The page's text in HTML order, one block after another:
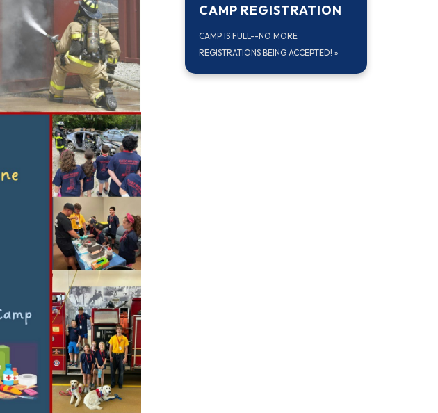
CAMP REGISTRATION
CAMP IS FULL--NO MORE
REGISTRATIONS BEING ACCEPTED! »